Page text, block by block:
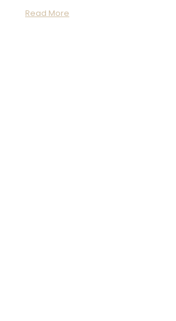
Read More